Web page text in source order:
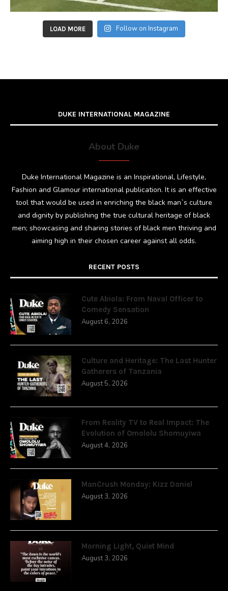
LOAD MORE Follow on Instagram
DUKE INTERNATIONAL MAGAZINE
About Duke
Duke International Magazine is an Inspirational, Lifestyle,
Fashion and Glamour international publication. It is an effective
tool that would be used in enriching the black man`s culture
and dignity by publishing the true cultural heritage of black
men; showcasing and sharing stories of black men thriving and
aiming high in their chosen career against all odds.
RECENT POSTS
Cute Abiola: From Naval Officer to
Comedy Sensation
August 6, 2026
Culture and Heritage: The Last Hunter
Gatherers of Tanzania
August 5, 2026
From Reality TV to Real Impact: The
Evolution of Omololu Shomuyiwa
August 4, 2026
ManCrush Monday: Kizz Daniel
August 3, 2026
Morning Light, Quiet Mind
August 3, 2026